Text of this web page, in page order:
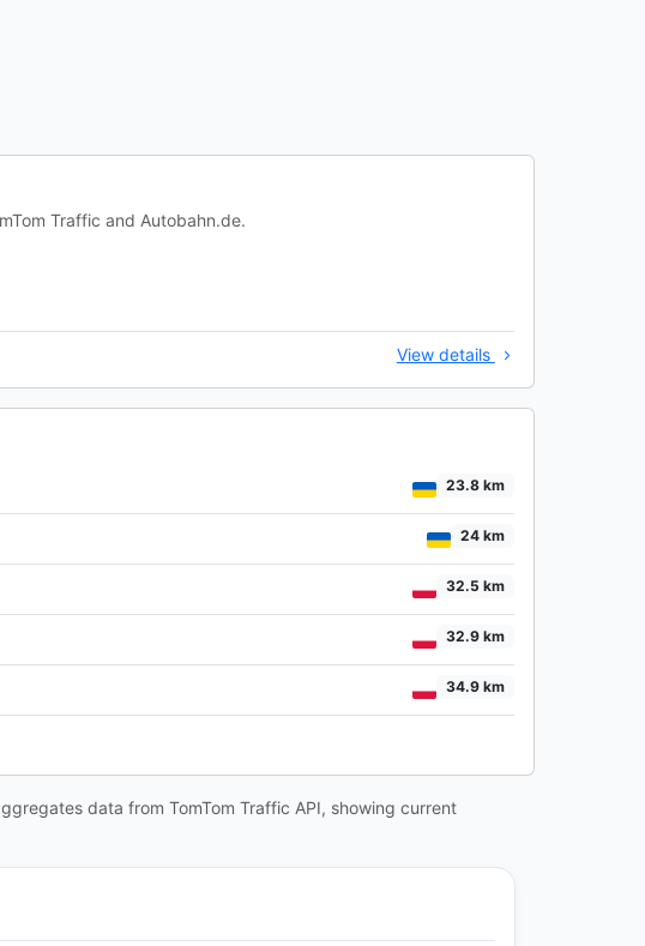
Traffic and Autobahn.de.
View details
23.8 km
24 km
32.5 km
32.9 km
34.9 km
data from TomTom Traffic API, showing current